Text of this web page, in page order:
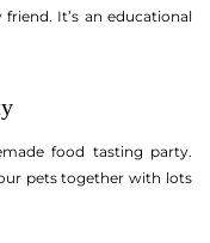
It’s an educational
food tasting party.
pets together with lots